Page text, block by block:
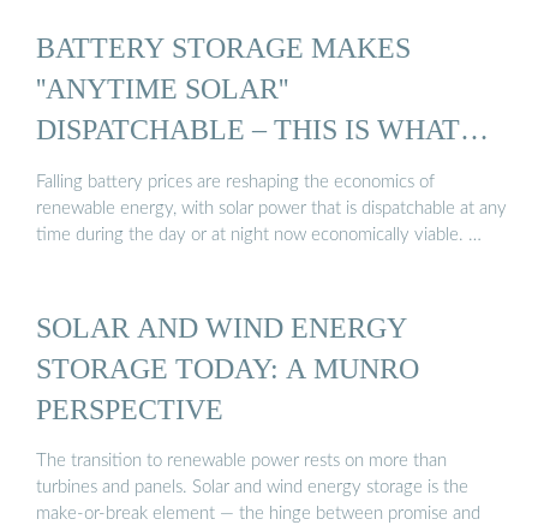
BATTERY STORAGE MAKES
''ANYTIME SOLAR''
DISPATCHABLE – THIS IS WHAT
WIND ...
Falling battery prices are reshaping the economics of
renewable energy, with solar power that is dispatchable at any
time during the day or at night now economically viable. …
SOLAR AND WIND ENERGY
STORAGE TODAY: A MUNRO
PERSPECTIVE
The transition to renewable power rests on more than
turbines and panels. Solar and wind energy storage is the
make-or-break element — the hinge between promise and